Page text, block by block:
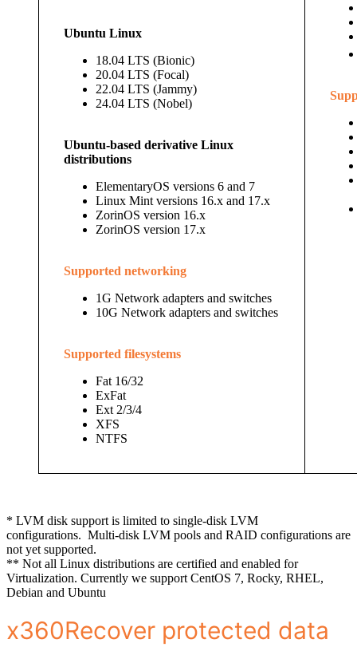
Ubuntu Linux
18.04 LTS (Bionic)
20.04 LTS (Focal)
22.04 LTS (Jammy)
24.04 LTS (Nobel)
Ubuntu-based derivative Linux
distributions
ElementaryOS versions 6 and 7
Linux Mint versions 16.x and 17.x
ZorinOS version 16.x
ZorinOS version 17.x
Supported networking
1G Network adapters and switches
10G Network adapters and switches
Supported filesystems
Fat 16/32
ExFat
Ext 2/3/4
XFS
NTFS
* LVM disk support is limited to single-disk LVM
configurations. Multi-disk LVM pools and RAID configurations are
not yet supported.
** Not all Linux distributions are certified and enabled for
Virtualization. Currently we support CentOS 7, Rocky, RHEL,
Debian and Ubuntu
x360Recover protected data